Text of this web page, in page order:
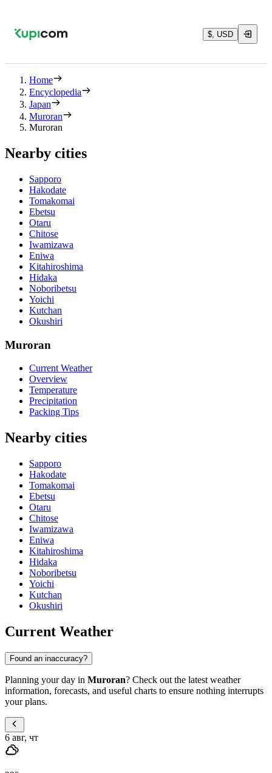
$, USD
Home
Encyclopedia
Japan
Muroran
Muroran
Nearby cities
Sapporo
Hakodate
Tomakomai
Ebetsu
Otaru
Chitose
Iwamizawa
Eniwa
Kitahiroshima
Hidaka
Noboribetsu
Yoichi
Kutchan
Okushiri
Muroran
Current Weather
Overview
Temperature
Precipitation
Packing Tips
Nearby cities
Sapporo
Hakodate
Tomakomai
Ebetsu
Otaru
Chitose
Iwamizawa
Eniwa
Kitahiroshima
Hidaka
Noboribetsu
Yoichi
Kutchan
Okushiri
Current Weather
Found an inaccuracy?
Planning your day in Muroran? Check out the latest weather
information, forecasts, and useful charts to ensure nothing interrupts
your plans.
6 авг, чт